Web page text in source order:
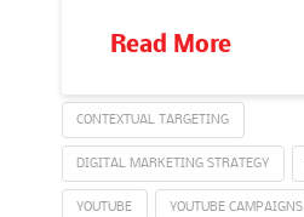
Read More
CONTEXTUAL TARGETING
DIGITAL MARKETING STRATEGY
YOUTUBE YOUTUBE CAMPAIGNS